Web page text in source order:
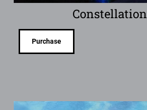
Constellation
Purchase